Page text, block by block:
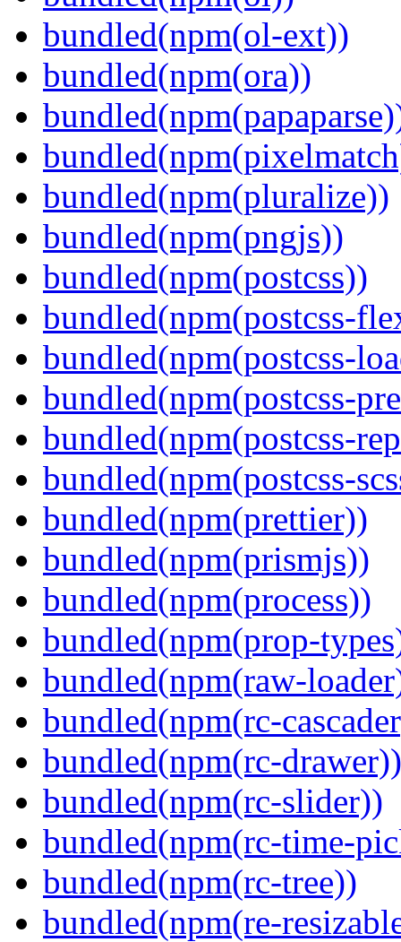
bundled(npm(ol-ext))
bundled(npm(ora))
bundled(npm(pluralize))
bundled(npm(pngjs))
bundled(npm(postcss))
bundled(npm(postcss-
bundled(npm(postcss-
bundled(npm(postcss-
bundled(npm(postcss-
bundled(npm(postcss-
bundled(npm(prettier))
bundled(npm(prismjs))
bundled(npm(process))
bundled(npm(prop-
bundled(npm(raw-
bundled(npm(rc-
bundled(npm(rc-drawer))
bundled(npm(rc-slider))
bundled(npm(rc-time-
bundled(npm(rc-tree))
bundled(npm(re-